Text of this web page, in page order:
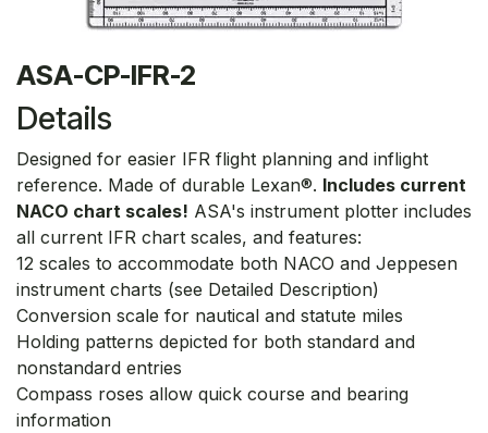
ASA-CP-IFR-2
Details
Designed for easier IFR flight planning and inflight
reference. Made of durable Lexan®. Includes current
NACO chart scales! ASA's instrument plotter includes
all current IFR chart scales, and features:
12 scales to accommodate both NACO and Jeppesen
instrument charts (see Detailed Description)
Conversion scale for nautical and statute miles
Holding patterns depicted for both standard and
nonstandard entries
Compass roses allow quick course and bearing
information